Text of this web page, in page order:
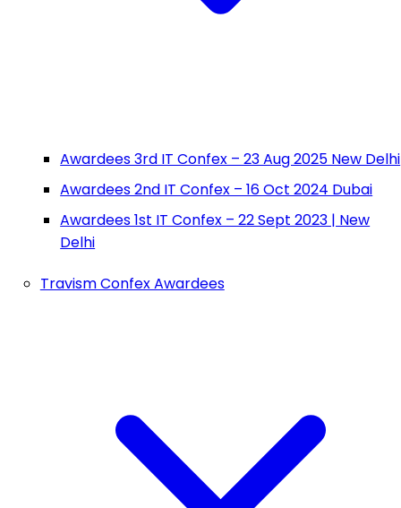
Awardees 3rd IT Confex – 23 Aug 2025 New Delhi
Awardees 2nd IT Confex – 16 Oct 2024 Dubai
Awardees 1st IT Confex – 22 Sept 2023 | New
Delhi
Travism Confex Awardees